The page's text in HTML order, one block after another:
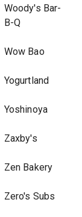
Woody's Bar-
B-Q
Wow Bao
Yogurtland
Yoshinoya
Zaxby's
Zen Bakery
Zero's Subs